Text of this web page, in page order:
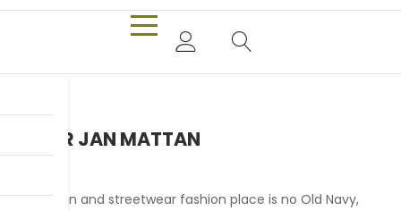
PIETER JAN MATTAN
Our urban and streetwear fashion place is no Old Navy,